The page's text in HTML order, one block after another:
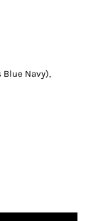
Blue Navy),